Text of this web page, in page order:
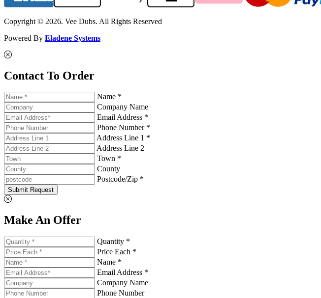
Copyright © 2026. Vee Dubs. All Rights Reserved
Powered By Eladene Systems
Contact To Order
Name *
Company Name
Email Address *
Phone Number *
Address Line 1 *
Address Line 2
Town *
County
Postcode/Zip *
Submit Request
Make An Offer
Quantity *
Price Each *
Name *
Email Address *
Company Name
Phone Number